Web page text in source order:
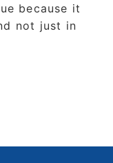
because it
not just in